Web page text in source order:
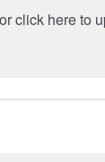
click here to